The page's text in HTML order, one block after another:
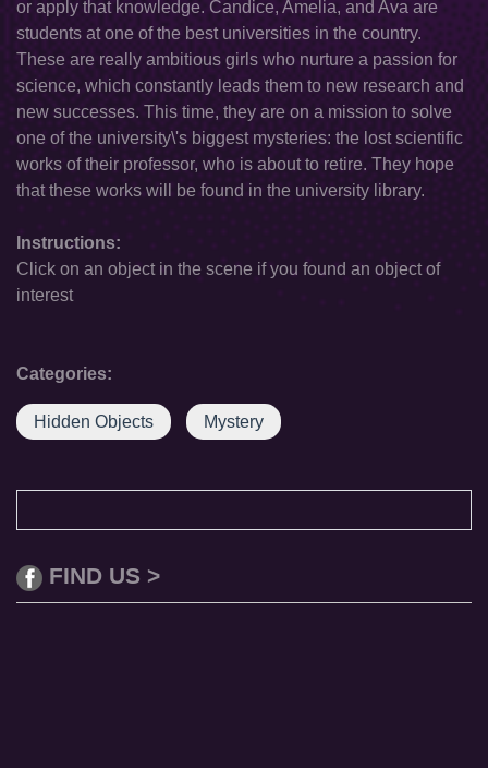
or apply that knowledge. Candice, Amelia, and Ava are
students at one of the best universities in the country.
These are really ambitious girls who nurture a passion for
science, which constantly leads them to new research and
new successes. This time, they are on a mission to solve
one of the university\'s biggest mysteries: the lost scientific
works of their professor, who is about to retire. They hope
that these works will be found in the university library.
Instructions:
Click on an object in the scene if you found an object of
interest
Categories:
Hidden Objects Mystery
FIND US >